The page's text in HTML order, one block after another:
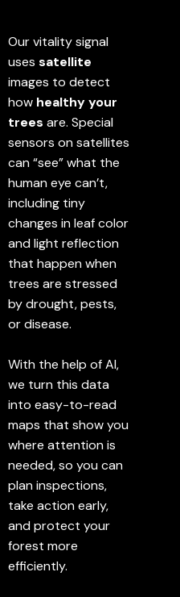
Our vitality signal
uses satellite
images to detect
how healthy your
trees are. Special
sensors on satellites
can “see” what the
human eye can’t,
including tiny
changes in leaf color
and light reflection
that happen when
trees are stressed
by drought, pests,
or disease.
With the help of AI,
we turn this data
into easy-to-read
maps that show you
where attention is
needed, so you can
plan inspections,
take action early,
and protect your
forest more
efficiently.